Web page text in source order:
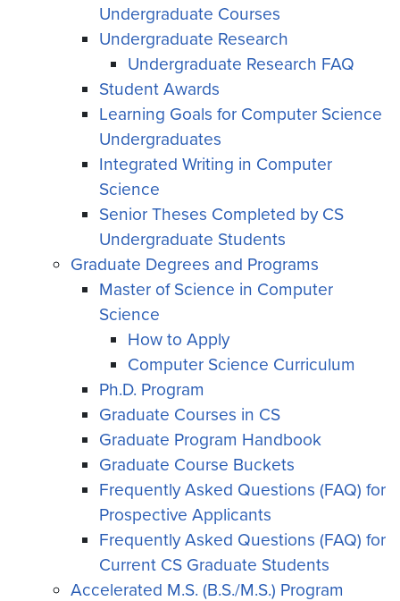
Undergraduate Courses
Undergraduate Research
Undergraduate Research FAQ
Student Awards
Learning Goals for Computer Science
Undergraduates
Integrated Writing in Computer
Science
Senior Theses Completed by CS
Undergraduate Students
Graduate Degrees and Programs
Master of Science in Computer
Science
How to Apply
Computer Science Curriculum
Ph.D. Program
Graduate Courses in CS
Graduate Program Handbook
Graduate Course Buckets
Frequently Asked Questions (FAQ) for
Prospective Applicants
Frequently Asked Questions (FAQ) for
Current CS Graduate Students
Accelerated M.S. (B.S./M.S.) Program